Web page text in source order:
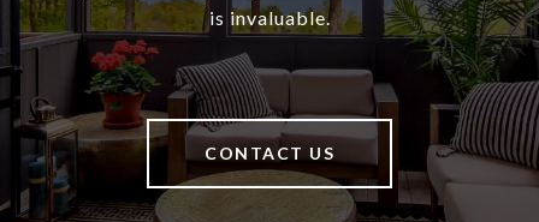
is invaluable.
CONTACT US